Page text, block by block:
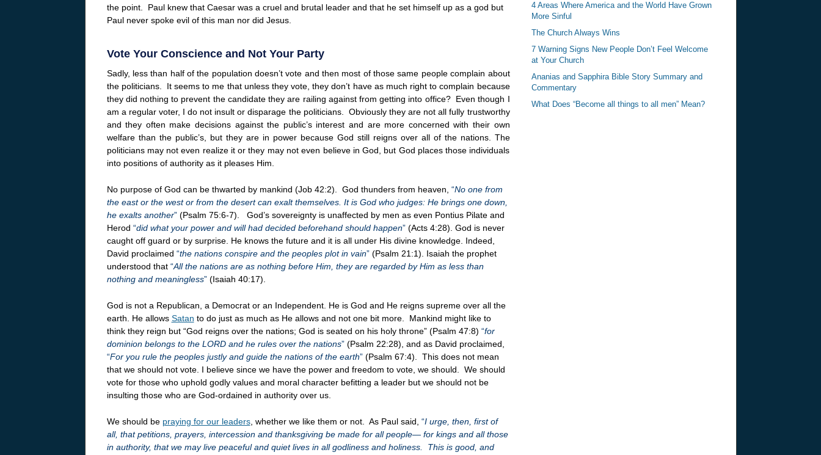
the point. Paul knew that Caesar was a cruel and brutal leader and that he set himself up as a god but
Paul never spoke evil of this man nor did Jesus.
Vote Your Conscience and Not Your Party
Sadly, less than half of the population doesn’t vote and then most of those same people complain about
the politicians. It seems to me that unless they vote, they don’t have as much right to complain because
they did nothing to prevent the candidate they are railing against from getting into office? Even though I
am a regular voter, I do not insult or disparage the politicians. Obviously they are not all fully trustworthy
and they often make decisions against the public’s interest and are more concerned with their own
welfare than the public’s, but they are in power because God still reigns over all of the nations. The
politicians may not even realize it or they may not even believe in God, but God places those individuals
into positions of authority as it pleases Him.
No purpose of God can be thwarted by mankind (Job 42:2). God thunders from heaven, “No one from
the east or the west or from the desert can exalt themselves. It is God who judges: He brings one down,
he exalts another”(Psalm 75:6-7). God’s sovereignty is unaffected by men as even Pontius Pilate and
Herod “did what your power and will had decided beforehand should happen”(Acts 4:28). God is never
caught off guard or by surprise. He knows the future and it is all under His divine knowledge. Indeed,
David proclaimed “the nations conspire and the peoples plot in vain”(Psalm 21:1). Isaiah the prophet
understood that “All the nations are as nothing before Him, they are regarded by Him as less than
nothing and meaningless”(Isaiah 40:17).
God is not a Republican, a Democrat or an Independent. He is God and He reigns supreme over all the
earth. He allows Satan to do just as much as He allows and not one bit more. Mankind might like to
think they reign but “God reigns over the nations; God is seated on his holy throne” (Psalm 47:8) “for
dominion belongs to the LORD and he rules over the nations”(Psalm 22:28), and as David proclaimed,
“For you rule the peoples justly and guide the nations of the earth”(Psalm 67:4). This does not mean
that we should not vote. I believe since we have the power and freedom to vote, we should. We should
vote for those who uphold godly values and moral character befitting a leader but we should not be
insulting those who are God-ordained in authority over us.
We should be praying for our leaders, whether we like them or not. As Paul said, “I urge, then, first of
all, that petitions, prayers, intercession and thanksgiving be made for all people— for kings and all those
in authority, that we may live peaceful and quiet lives in all godliness and holiness. This is good, and
4 Areas Where America and the World Have Grown
More Sinful
The Church Always Wins
7 Warning Signs New People Don’t Feel Welcome
at Your Church
Ananias and Sapphira Bible Story Summary and
Commentary
What Does “Become all things to all men” Mean?